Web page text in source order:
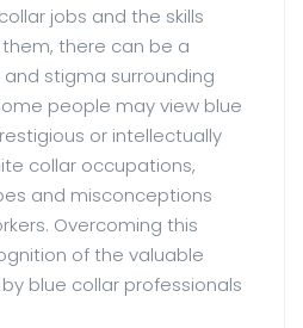
jobs and the skills
there can be a
stigma surrounding
people may view blue
or intellectually
collar occupations,
and misconceptions
Overcoming this
of the valuable
blue collar professionals